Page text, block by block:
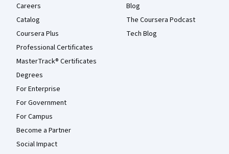
Careers
Catalog
Coursera Plus
Professional Certificates
MasterTrack® Certificates
Degrees
For Enterprise
For Government
For Campus
Become a Partner
Social Impact
Blog
The Coursera Podcast
Tech Blog